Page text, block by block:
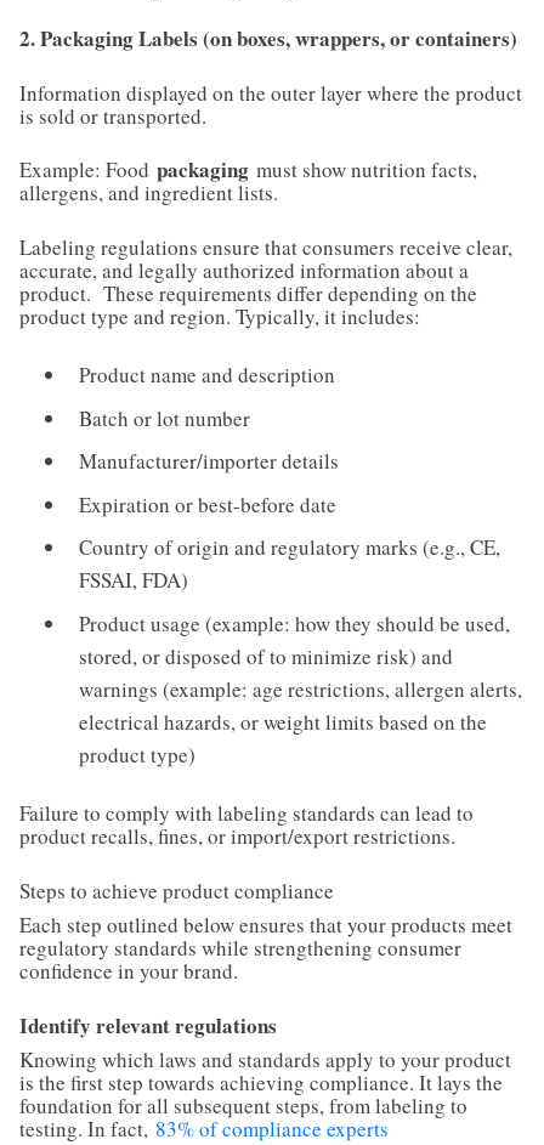
2. Packaging Labels (on boxes, wrappers, or containers)
Information displayed on the outer layer where the product
is sold or transported.
Example: Food packaging must show nutrition facts,
allergens, and ingredient lists.
Labeling regulations ensure that consumers receive clear,
accurate, and legally authorized information about a
product. These requirements differ depending on the
product type and region. Typically, it includes:
Product name and description
Batch or lot number
Manufacturer/importer details
Expiration or best-before date
Country of origin and regulatory marks (e.g., CE,
FSSAI, FDA)
Product usage (example: how they should be used,
stored, or disposed of to minimize risk) and
warnings (example: age restrictions, allergen alerts,
electrical hazards, or weight limits based on the
product type)
Failure to comply with labeling standards can lead to
product recalls, fines, or import/export restrictions.
Steps to achieve product compliance
Each step outlined below ensures that your products meet
regulatory standards while strengthening consumer
confidence in your brand.
Identify relevant regulations
Knowing which laws and standards apply to your product
is the first step towards achieving compliance. It lays the
foundation for all subsequent steps, from labeling to
testing. In fact, 83% of compliance experts